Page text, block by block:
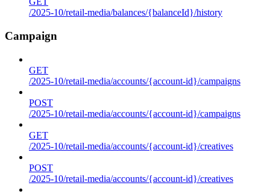
/2025-10/retail-media/balances/{balanceId}/history
Campaign
GET
/2025-10/retail-media/accounts/{account-id}/campaigns
POST
/2025-10/retail-media/accounts/{account-id}/campaigns
GET
/2025-10/retail-media/accounts/{account-id}/creatives
POST
/2025-10/retail-media/accounts/{account-id}/creatives